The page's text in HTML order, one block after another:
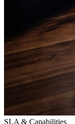
SLA & Capabilities